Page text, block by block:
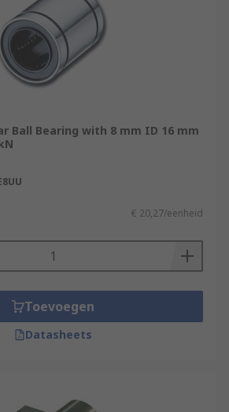
Ball Bearing with 8 mm ID 16 mm
€ 20,27/eenheid
Toevoegen
Datasheets